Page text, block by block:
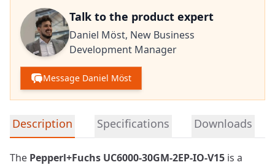
Talk to the product expert
Daniel Möst, New Business
Development Manager
Message Daniel Möst
Detailed product information
Description Specifications Downloads
The Pepperl+Fuchs UC6000-30GM-2EP-IO-V15 is a